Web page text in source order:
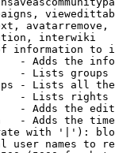
interwiki
information to
- Adds the
- Lists
- Lists all
- Lists rights
- Adds the
- Adds the
with '|'):
user names to